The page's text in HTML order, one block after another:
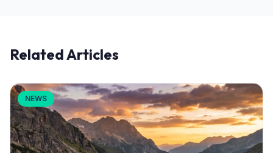
Related Articles
NEWS